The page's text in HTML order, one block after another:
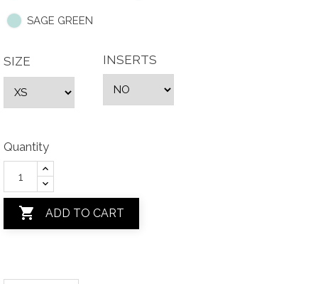
SAGE GREEN
SIZE INSERTS
Quantity
 ADD TO CART